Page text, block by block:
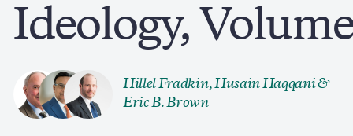
Ideology,
Hillel Fradkin,Husain Haqqani&
Eric B. Brown